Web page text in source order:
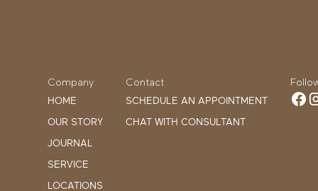
Company
HOME
OUR STORY
JOURNAL
SERVICE
LOCATIONS
Contact
SCHEDULE AN APPOINTMENT
CHAT WITH CONSULTANT